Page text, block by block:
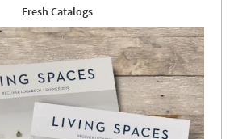
Fresh Catalogs